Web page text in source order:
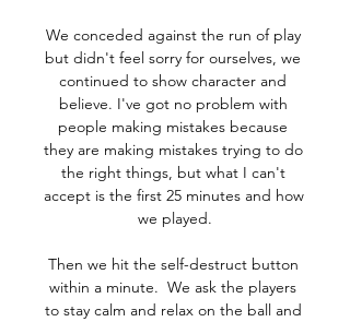
We conceded against the run of play
but didn't feel sorry for ourselves, we
continued to show character and
believe. I've got no problem with
people making mistakes because
they are making mistakes trying to do
the right things, but what I can't
accept is the first 25 minutes and how
we played.
Then we hit the self-destruct button
within a minute.  We ask the players
to stay calm and relax on the ball and